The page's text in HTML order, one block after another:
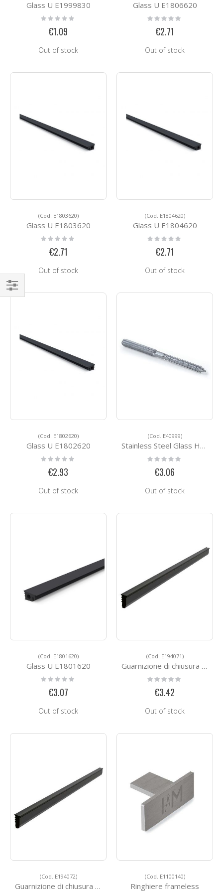
Glass U E1999830
Rating:
0%
€1.09
Out of stock
Glass U E1806620
Rating:
0%
€2.71
Out of stock
(Cod. E1803620)
Glass U E1803620
Rating:
0%
€2.71
Out of stock
(Cod. E1804620)
Glass U E1804620
Rating:
0%
€2.71
Out of stock
(Cod. E1802620)
Glass U E1802620
Rating:
0%
€2.93
Out of stock
(Cod. E40999)
Stainless Steel Glass Holders E40999
Rating:
0%
€3.06
Out of stock
(Cod. E1801620)
Glass U E1801620
Rating:
€3.07
Out of stock
(Cod. E194071)
Guarnizione di chiusura tra profilo e vetro
Rating:
€3.42
Out of stock
(Cod. E194072)
Guarnizione di chiusura tra profilo e vetro
(Cod. E1100140)
Ringhiere frameless
Shop